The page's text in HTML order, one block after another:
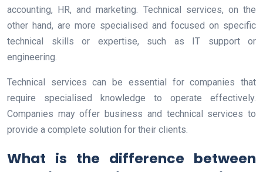
accounting, HR, and marketing. Technical services, on the
other hand, are more specialised and focused on specific
technical skills or expertise, such as IT support or
engineering.
Technical services can be essential for companies that
require specialised knowledge to operate effectively.
Companies may offer business and technical services to
provide a complete solution for their clients.
What is the difference between